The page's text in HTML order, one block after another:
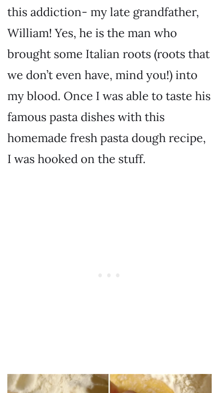
this addiction- my late grandfather,
William! Yes, he is the man who
brought some Italian roots (roots that
we don’t even have, mind you!) into
my blood. Once I was able to taste his
famous pasta dishes with this
homemade fresh pasta dough recipe,
I was hooked on the stuff.